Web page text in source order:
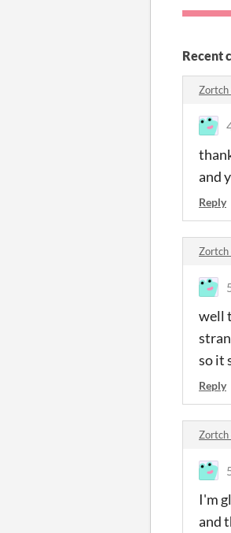
Recent
Zortch
and
Reply
Zortch
well
so it
Reply
Zortch
I'm
and